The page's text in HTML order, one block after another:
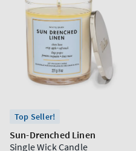
Top Seller!
Sun-Drenched Linen
Single Wick Candle